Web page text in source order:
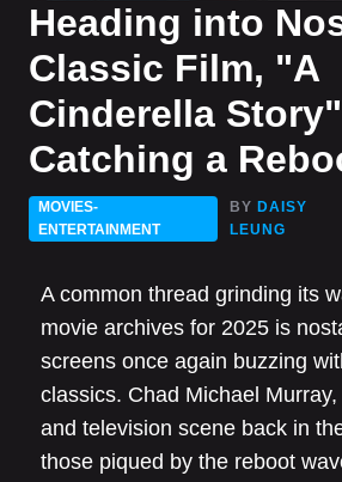
Heading into
Classic Film, "A
Cinderella Story"
Catching a
MOVIES-
ENTERTAINMENT
BY DAISY
LEUNG
A common thread grinding its
movie archives for 2025 is
screens once again buzzing
classics. Chad Michael
and television scene back in
those piqued by the reboot